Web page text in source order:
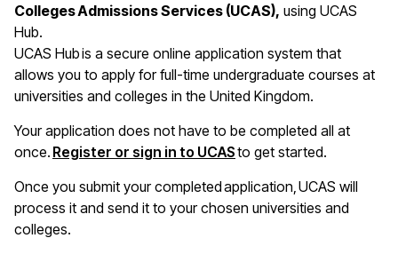
Colleges Admissions Services (UCAS), using UCAS
Hub.
UCAS Hub is a secure online application system that
allows you to apply for full-time undergraduate courses at
universities and colleges in the United Kingdom.
Your application does not have to be completed all at
once. Register or sign in to UCASto get started.
Once you submit your completed application, UCAS will
process it and send it to your chosen universities and
colleges.